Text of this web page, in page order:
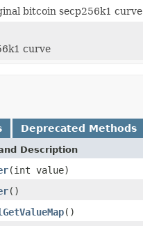
bitcoin secp256k1 curve
curve
Deprecated Methods
Description
(int value)
()
()